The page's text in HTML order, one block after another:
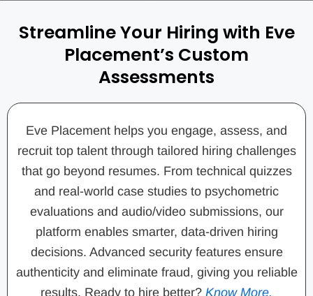
Streamline Your Hiring with Eve
Placement’s Custom
Assessments
Eve Placement helps you engage, assess, and
recruit top talent through tailored hiring challenges
that go beyond resumes. From technical quizzes
and real-world case studies to psychometric
evaluations and audio/video submissions, our
platform enables smarter, data-driven hiring
decisions. Advanced security features ensure
authenticity and eliminate fraud, giving you reliable
results. Ready to hire better? Know More.